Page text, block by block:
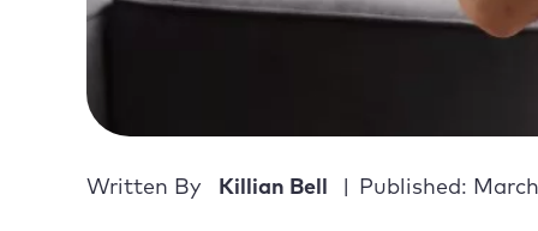
Written By Killian Bell Published: